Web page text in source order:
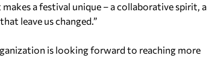
a festival unique – a collaborative spirit, a
leave us changed.”
is looking forward to reaching more